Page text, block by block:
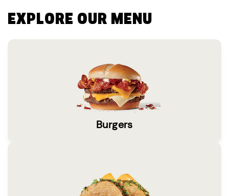
EXPLORE OUR MENU
Burgers